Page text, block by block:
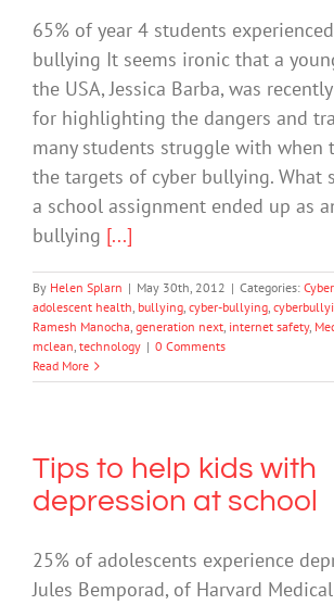
65% of year 4 students
bullying It seems ironic that a
the USA, Jessica Barba, was
for highlighting the dangers and
many students struggle with when
the targets of cyber bullying. What
a school assignment ended up as
bullying [...]
By Helen Splarn | May 30th, 2012 | Categories:
adolescent health, bullying, cyber-bullying,
Ramesh Manocha, generation next, internet safety,
mclean, technology | 0 Comments
Read More
Tips to help kids with
depression at school
25% of adolescents experience
Jules Bemporad, of Harvard